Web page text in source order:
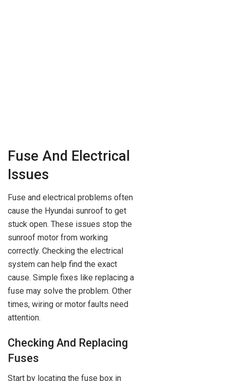
Fuse And Electrical
Issues
Fuse and electrical problems often
cause the Hyundai sunroof to get
stuck open. These issues stop the
sunroof motor from working
correctly. Checking the electrical
system can help find the exact
cause. Simple fixes like replacing a
fuse may solve the problem. Other
times, wiring or motor faults need
attention.
Checking And Replacing
Fuses
Start by locating the fuse box in